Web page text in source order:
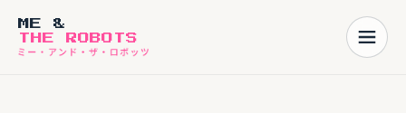
ME &
THE ROBOTS